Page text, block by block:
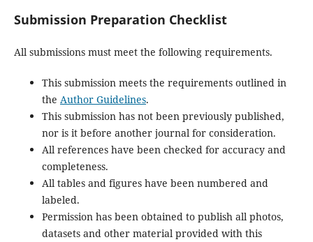
Submission Preparation Checklist
All submissions must meet the following requirements.
This submission meets the requirements outlined in
the Author Guidelines.
This submission has not been previously published,
nor is it before another journal for consideration.
All references have been checked for accuracy and
completeness.
All tables and figures have been numbered and
labeled.
Permission has been obtained to publish all photos,
datasets and other material provided with this